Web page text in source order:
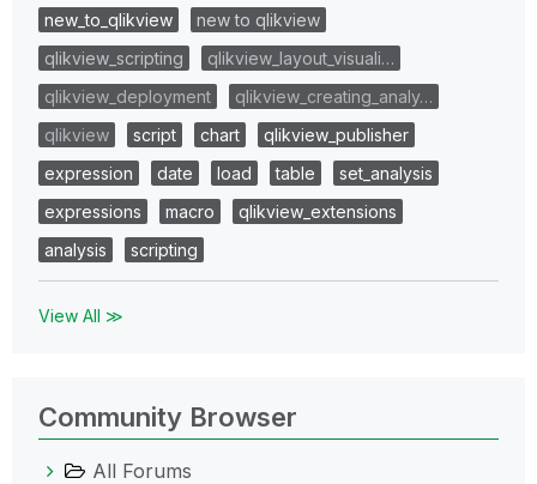
new_to_qlikview
new to qlikview
qlikview_scripting
qlikview_layout_visuali…
qlikview_deployment
qlikview_creating_analy…
qlikview
script chart
qlikview_publisher
expression
date load table
set_analysis
expressions
macro
qlikview_extensions
analysis
scripting
View All ≫
Community Browser
All Forums